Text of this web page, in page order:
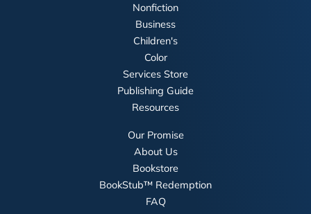
Nonfiction
Business
Children's
Color
Services Store
Publishing Guide
Resources
Our Promise
About Us
Bookstore
BookStub™ Redemption
FAQ